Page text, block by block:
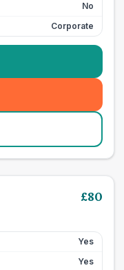
No
Corporate
£80
Yes
Yes